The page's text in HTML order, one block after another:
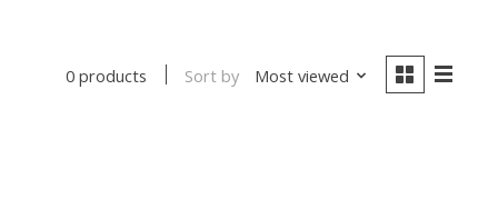
0 products Sort by Most viewed